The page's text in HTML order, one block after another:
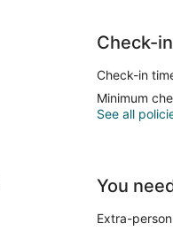
Check-in
Check-in
Minimum
See all
You
Extra-